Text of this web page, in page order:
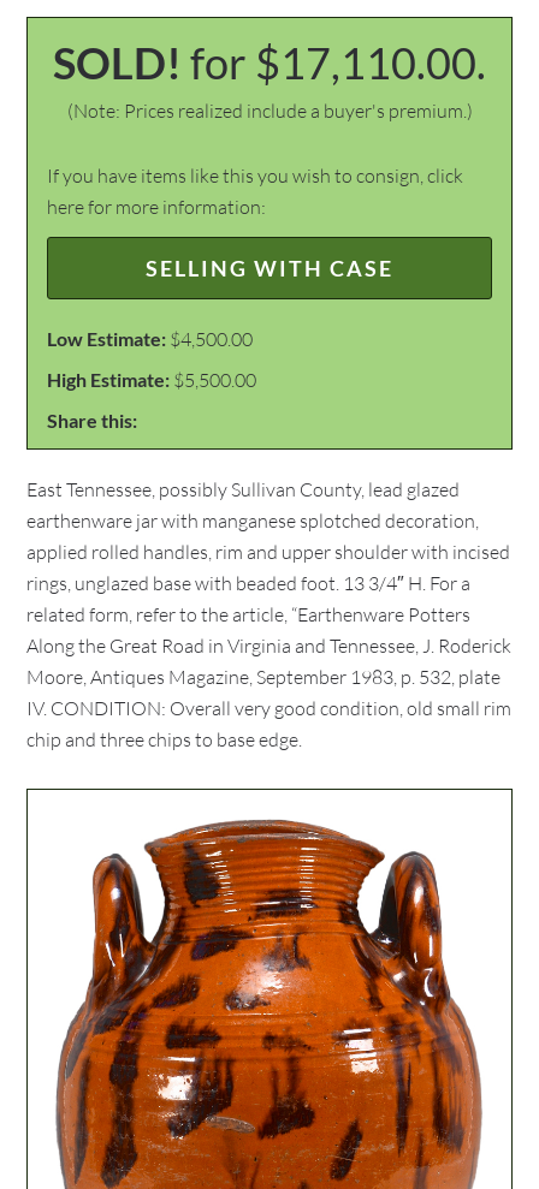
SOLD! for $17,110.00.
(Note: Prices realized include a buyer's premium.)
If you have items like this you wish to consign, click
here for more information:
SELLING WITH CASE
Low Estimate: $4,500.00
High Estimate: $5,500.00
Share this:
East Tennessee, possibly Sullivan County, lead glazed
earthenware jar with manganese splotched decoration,
applied rolled handles, rim and upper shoulder with incised
rings, unglazed base with beaded foot. 13 3/4″ H. For a
related form, refer to the article, “Earthenware Potters
Along the Great Road in Virginia and Tennessee, J. Roderick
Moore, Antiques Magazine, September 1983, p. 532, plate
IV. CONDITION: Overall very good condition, old small rim
chip and three chips to base edge.